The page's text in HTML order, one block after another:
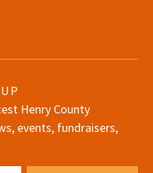
Henry County
events, fundraisers,